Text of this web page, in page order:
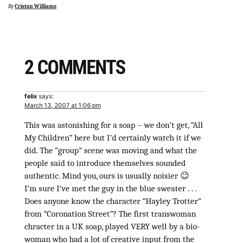
ByCristan Williams
2 COMMENTS
felix says:
March 13, 2007 at 1:06 pm
This was astonishing for a soap – we don’t get, “All
My Children” here but I’d certainly watch it if we
did. The “group” scene was moving and what the
people said to introduce themselves sounded
authentic. Mind you, ours is usually noisier 😉
I’m sure I’ve met the guy in the blue sweater . . .
Does anyone know the character “Hayley Trotter”
from “Coronation Street”? The first transwoman
chracter in a UK soap, played VERY well by a bio-
woman who had a lot of creative input from the